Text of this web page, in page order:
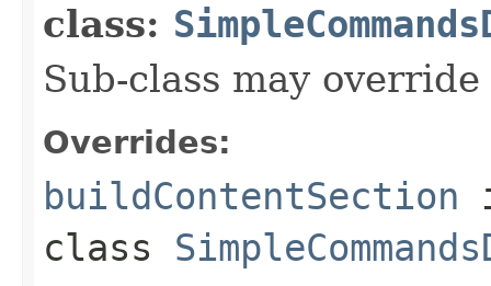
class:
Sub-class may override
Overrides:
buildContentSection
class